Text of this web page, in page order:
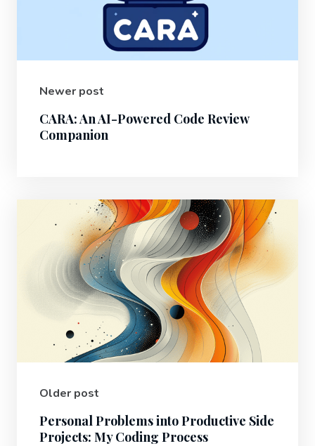
Newer post
CARA: An AI-Powered Code Review
Companion
Older post
Personal Problems into Productive Side
Projects: My Coding Process